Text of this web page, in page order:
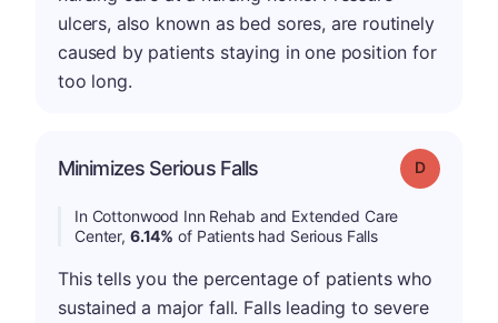
ulcers, also known as bed sores, are routinely
caused by patients staying in one position for
too long.
Minimizes Serious Falls Grade: D
In Cottonwood Inn Rehab and Extended Care
Center, 6.14% of Patients had Serious Falls
This tells you the percentage of patients who
sustained a major fall. Falls leading to severe